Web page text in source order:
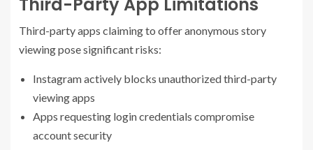
Third-Party App Limitations
Third-party apps claiming to offer anonymous story
viewing pose significant risks:
Instagram actively blocks unauthorized third-party
viewing apps
Apps requesting login credentials compromise
account security